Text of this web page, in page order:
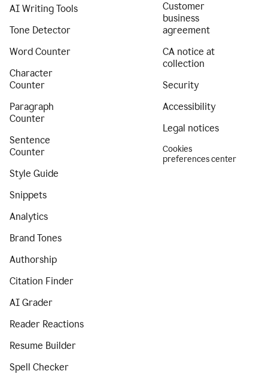
AI Writing Tools
Tone Detector
Word Counter
Character
Counter
Paragraph
Counter
Sentence
Counter
Style Guide
Snippets
Analytics
Brand Tones
Authorship
Citation Finder
AI Grader
Reader Reactions
Resume Builder
Spell Checker
Customer
business
agreement
CA notice at
collection
Security
Accessibility
Legal notices
Cookies
preferences center